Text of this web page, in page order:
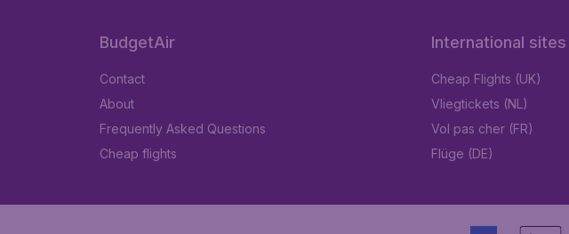
BudgetAir
Contact
About
Frequently Asked Questions
Cheap flights
International sites
Cheap Flights (UK)
Vliegtickets (NL)
Vol pas cher (FR)
Flüge (DE)